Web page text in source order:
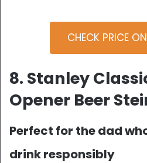
CHECK PRICE
8. Stanley
Opener Beer
Perfect for the dad
drink responsibly